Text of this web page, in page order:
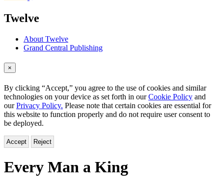
Twelve
About Twelve
Grand Central Publishing
×
By clicking “Accept,” you agree to the use of cookies and similar
technologies on your device as set forth in ourCookie Policy and
ourPrivacy Policy. Please note that certain cookies are essential for
this website to function properly and do not require user consent to
be deployed.
Accept Reject
Every Man a King